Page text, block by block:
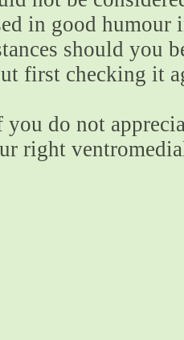
in good
should you
first checking it
you do not
right